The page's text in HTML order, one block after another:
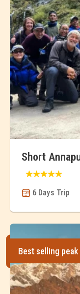
Short
6 Days Trip
Best selling peak